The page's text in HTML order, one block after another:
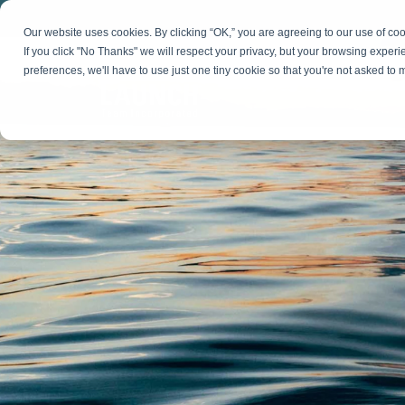
Our website uses cookies. By clicking “OK,” you are agreeing to our use of
If you click "No Thanks" we will respect your privacy, but your browsing
preferences, we'll have to use just one tiny cookie so that you're not asked to
Skip
main
content.
Marketing Strategy
Fractional CMO
Market Positioning
Product Launch
Brand Identity
Lead
Optics &
Photonics
Animal Health
Our Expertise
Flexible, data-driven approach to growth and
change
Our Team
Collaborative, multidisciplinary marketing team
with deep industry expertise
Blog
Insights on B2B technology, strategy, and
growth
Resources
Practical guides and tools